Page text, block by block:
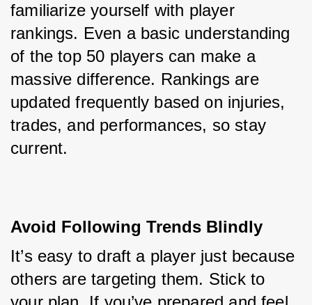
familiarize yourself with player
rankings. Even a basic understanding
of the top 50 players can make a
massive difference. Rankings are
updated frequently based on injuries,
trades, and performances, so stay
current.
Avoid Following Trends Blindly
It’s easy to draft a player just because
others are targeting them. Stick to